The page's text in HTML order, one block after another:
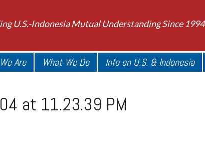
U.S.-Indonesia Mutual Understanding Since 1994
Are What We Do Info on U.S. & Indonesia
at 11.23.39 PM